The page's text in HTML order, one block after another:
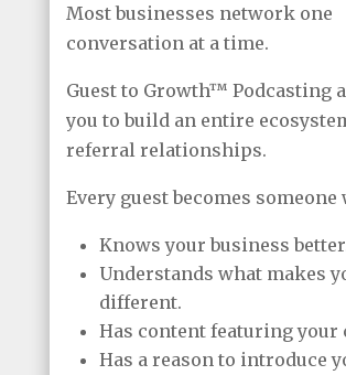
Most businesses network one
conversation at a time.
Guest to Growth™ Podcasting
you to build an entire
referral relationships.
Every guest becomes someone
Knows your business
Understands what makes
different.
Has content featuring your
Has a reason to introduce